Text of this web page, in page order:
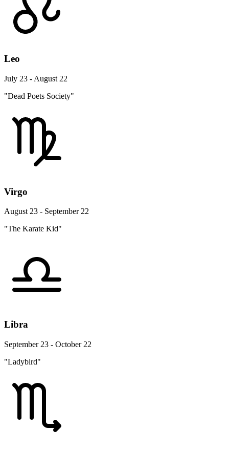
Leo
July 23 - August 22
"Dead Poets Society"
Virgo
August 23 - September 22
"The Karate Kid"
Libra
September 23 - October 22
"Ladybird"